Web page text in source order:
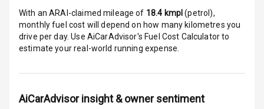
Speakers Front
Speakers Rear
Wireless Phone
With an ARAI-claimed mileage of 18.4 kmpl (petrol),
monthly fuel cost will depend on how many kilometres you
drive per day. Use AiCarAdvisor's Fuel Cost Calculator to
estimate your real-world running expense.
AiCarAdvisor insight & owner sentiment